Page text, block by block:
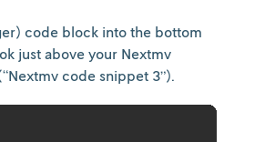
code block into the bottom
just above your Nextmv
code snippet 3”).